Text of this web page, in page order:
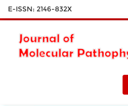
E-ISSN: 2146-832X